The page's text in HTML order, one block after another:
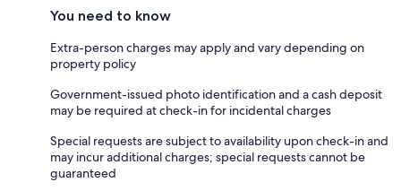
You need to know
Extra-person charges may apply and vary depending on
property policy
Government-issued photo identification and a cash deposit
may be required at check-in for incidental charges
Special requests are subject to availability upon check-in and
may incur additional charges; special requests cannot be
guaranteed